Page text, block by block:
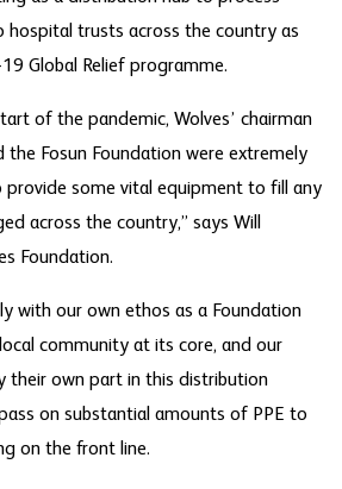
hospital trusts across the country as
Global Relief programme.
of the pandemic, Wolves’ chairman
the Fosun Foundation were extremely
provide some vital equipment to fill any
across the country,” says Will
Foundation.
with our own ethos as a Foundation
community at its core, and our
their own part in this distribution
on substantial amounts of PPE to
on the front line.